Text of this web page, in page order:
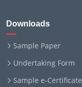
Downloads
Sample Paper
Undertaking Form
Sample e-Certificate